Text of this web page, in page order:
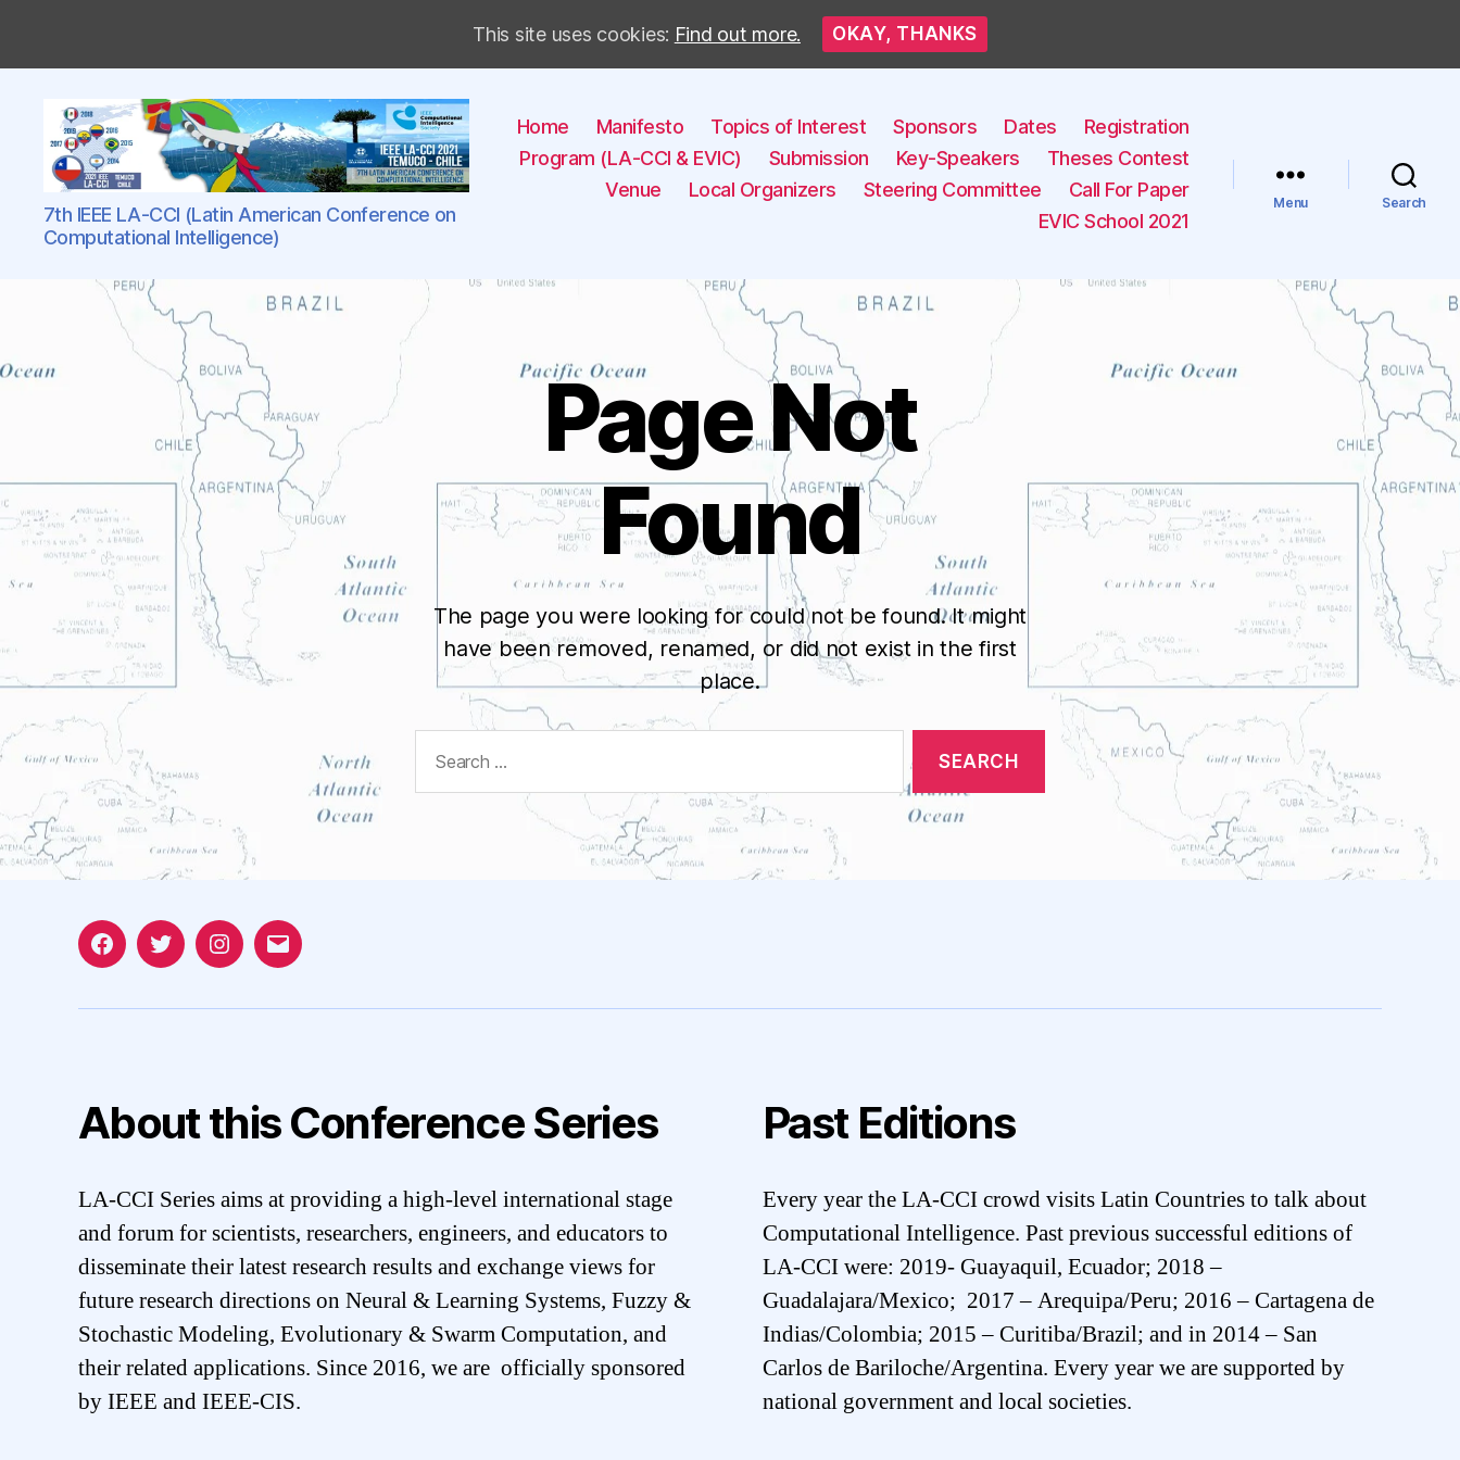
LA-
CCI
Conference
Series
7th IEEE LA-CCI (Latin American Conference on
Computational Intelligence)
Home Manifesto Topics of Interest Sponsors Dates
Registration
Program (LA-CCI & EVIC)
Submission Key-Speakers
Theses Contest
Venue
Local Organizers Steering Committee
Call For Paper
EVIC School 2021
Menu Search
Page Not
Found
The page you were looking for could not be found. It might
have been removed, renamed, or did not exist in the first
place.
FacebookTwitterInstagram
Email
About this Conference Series
LA-CCI Series aims at providing a high-level international stage
and forum for scientists, researchers, engineers, and educators to
disseminate their latest research results and exchange views for
future research directions on Neural & Learning Systems, Fuzzy &
Stochastic Modeling, Evolutionary & Swarm Computation, and
their related applications. Since 2016, we are officially sponsored
by IEEE and IEEE-CIS.
Past Editions
Every year the LA-CCI crowd visits Latin Countries to talk about
Computational Intelligence. Past previous successful editions of
LA-CCI were: 2019- Guayaquil, Ecuador; 2018 –
Guadalajara/Mexico; 2017 – Arequipa/Peru; 2016 – Cartagena de
Indias/Colombia; 2015 – Curitiba/Brazil; and in 2014 – San
Carlos de Bariloche/Argentina. Every year we are supported by
national government and local societies.
This site uses cookies: Find out more. OKAY, THANKS